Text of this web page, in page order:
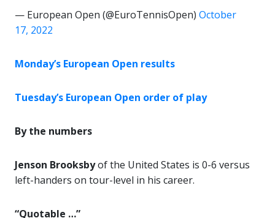
— European Open (@EuroTennisOpen) October
17, 2022
Monday’s European Open results
Tuesday’s European Open order of play
By the numbers
Jenson Brooksbyof the United States is 0-6 versus
left-handers on tour-level in his career.
“Quotable …”